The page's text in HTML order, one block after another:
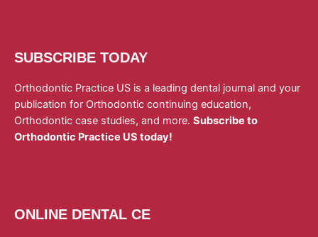
SUBSCRIBE TODAY
Orthodontic Practice US is a leading dental journal and your
publication for Orthodontic continuing education,
Orthodontic case studies, and more. Subscribe to
Orthodontic Practice US today!
ONLINE DENTAL CE